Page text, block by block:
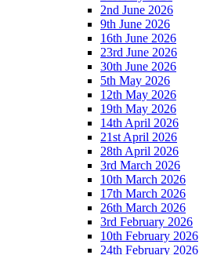
2nd June 2026
9th June 2026
16th June 2026
23rd June 2026
30th June 2026
5th May 2026
12th May 2026
19th May 2026
14th April 2026
21st April 2026
28th April 2026
3rd March 2026
10th March 2026
17th March 2026
26th March 2026
3rd February 2026
10th February 2026
24th February 2026